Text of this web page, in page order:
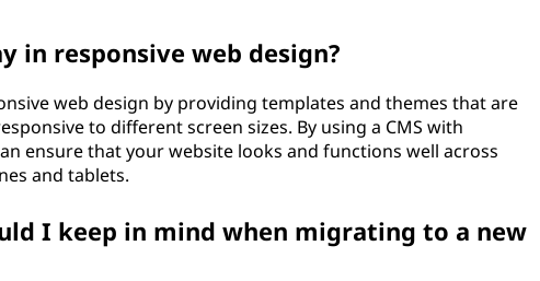
in responsive web design?
web design by providing templates and themes that are
to different screen sizes. By using a CMS with
ensure that your website looks and functions well across
and tablets.
I keep in mind when migrating to a new